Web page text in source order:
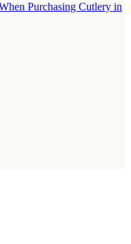
Purchasing Cutlery in